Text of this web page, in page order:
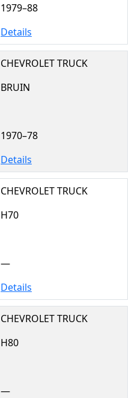
1979–88
Details
CHEVROLET TRUCK
BRUIN
1970–78
Details
CHEVROLET TRUCK
H70
—
Details
CHEVROLET TRUCK
H80
—